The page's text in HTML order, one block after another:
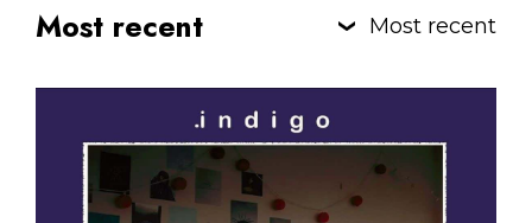
Most recent Most recent